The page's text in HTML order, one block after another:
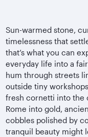
Sun-warmed stone,
timelessness that
that’s what you can
everyday life into a
hum through streets
outside tiny
freshcornetti into the
Rome into gold,
cobbles polished by
tranquil beauty might